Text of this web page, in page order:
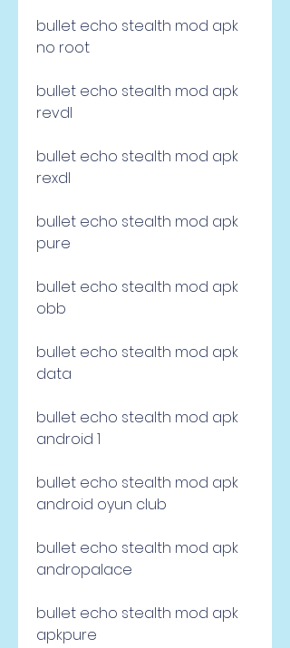
bullet echo stealth mod apk
no root
bullet echo stealth mod apk
revdl
bullet echo stealth mod apk
rexdl
bullet echo stealth mod apk
pure
bullet echo stealth mod apk
obb
bullet echo stealth mod apk
data
bullet echo stealth mod apk
android 1
bullet echo stealth mod apk
android oyun club
bullet echo stealth mod apk
andropalace
bullet echo stealth mod apk
apkpure